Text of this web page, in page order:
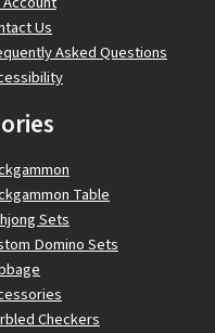
Us
Asked Questions
Table
Sets
Domino Sets
Checkers